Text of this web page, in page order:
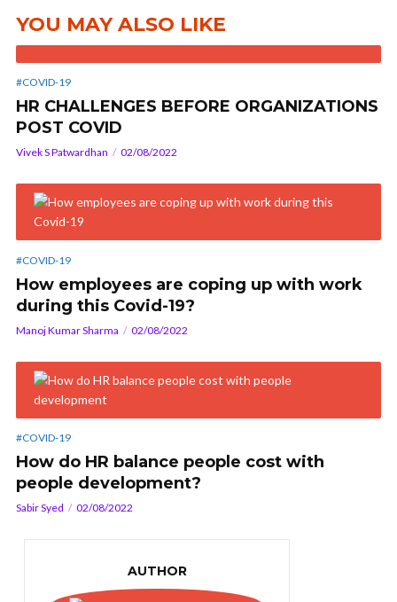
YOU MAY ALSO LIKE
#COVID-19
HR CHALLENGES BEFORE ORGANIZATIONS
POST COVID
Vivek S Patwardhan 02/08/2022
#COVID-19
How employees are coping up with work
during this Covid-19?
Manoj Kumar Sharma 02/08/2022
#COVID-19
How do HR balance people cost with
people development?
Sabir Syed 02/08/2022
AUTHOR